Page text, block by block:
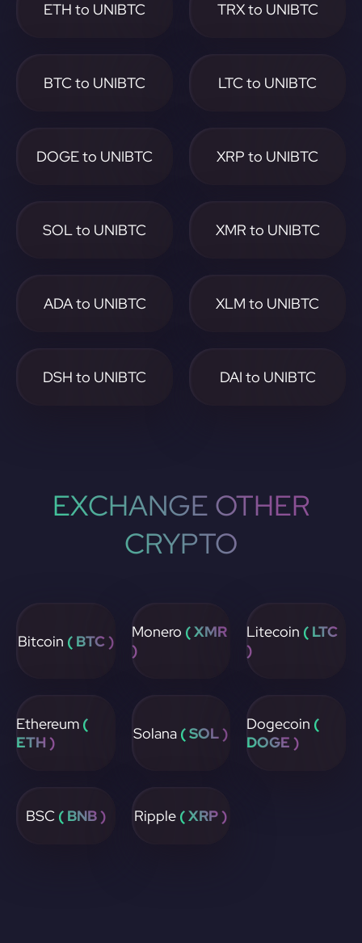
ETH to UNIBTC TRX to UNIBTC
BTC to UNIBTC LTC to UNIBTC
DOGE to UNIBTC XRP to UNIBTC
SOL to UNIBTC XMR to UNIBTC
ADA to UNIBTC XLM to UNIBTC
DSH to UNIBTC DAI to UNIBTC
EXCHANGE OTHER
CRYPTO
Bitcoin ( BTC ) Monero ( XMR
)
Litecoin ( LTC
)
Ethereum (
ETH )
Solana ( SOL ) Dogecoin (
DOGE )
BSC ( BNB ) Ripple ( XRP )